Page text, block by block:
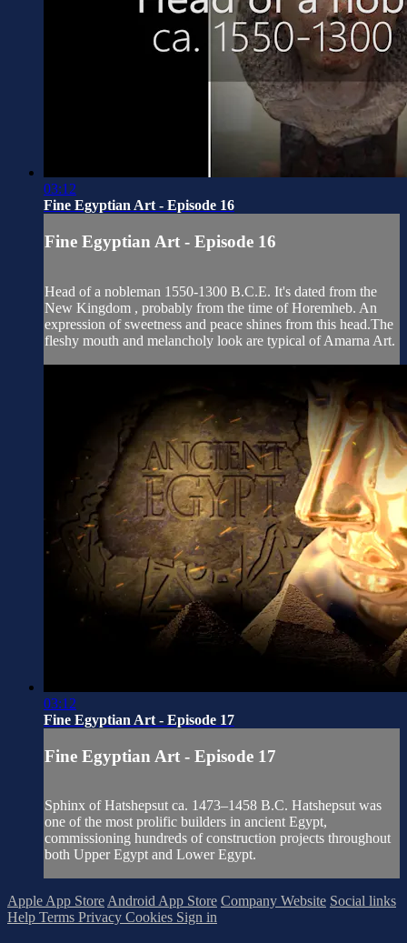
03:12
Fine Egyptian Art - Episode 16
Fine Egyptian Art - Episode 16
Head of a nobleman 1550-1300 B.C.E. It's dated from the
New Kingdom , probably from the time of Horemheb. An
expression of sweetness and peace shines from this head.The
fleshy mouth and melancholy look are typical of Amarna Art.
03:12
Fine Egyptian Art - Episode 17
Fine Egyptian Art - Episode 17
Sphinx of Hatshepsut ca. 1473–1458 B.C. Hatshepsut was
one of the most prolific builders in ancient Egypt,
commissioning hundreds of construction projects throughout
both Upper Egypt and Lower Egypt.
Apple App Store Android App Store Company Website Social links
Help Terms Privacy Cookies Sign in